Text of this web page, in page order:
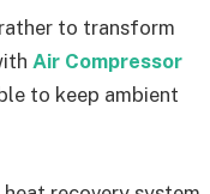
to transform
Air Compressor
to keep ambient